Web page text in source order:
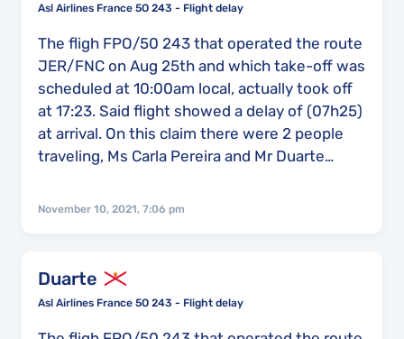
Asl Airlines France 5O 243 - Flight delay
The fligh FPO/50 243 that operated the route
JER/FNC on Aug 25th and which take-off was
scheduled at 10:00am local, actually took off
at 17:23. Said flight showed a delay of (07h25)
at arrival. On this claim there were 2 people
traveling, Ms Carla Pereira and Mr Duarte
because we did try to do this claim before but
November 10, 2021, 7:06 pm
Duarte
Asl Airlines France 5O 243 - Flight delay